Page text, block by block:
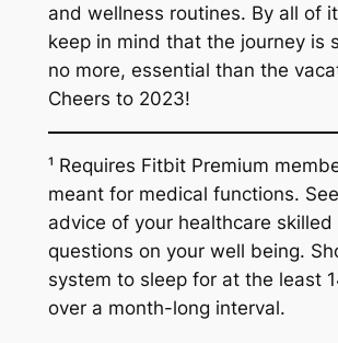
and wellness routines. By all of
keep in mind that the journey is
no more, essential than the
Cheers to 2023!
¹ Requires Fitbit Premium
meant for medical functions.
advice of your healthcare skilled
questions on your well being.
system to sleep for at the least
over a month-long interval.